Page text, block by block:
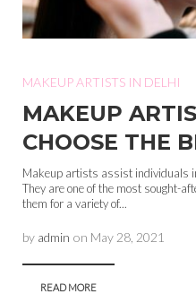
MAKEUP ARTISTS IN DELHI
MAKEUP
CHOOSE THE
Makeup artists assist individuals
They are one of the most sought-
them for a variety of...
by admin on May 28, 2021
READ MORE